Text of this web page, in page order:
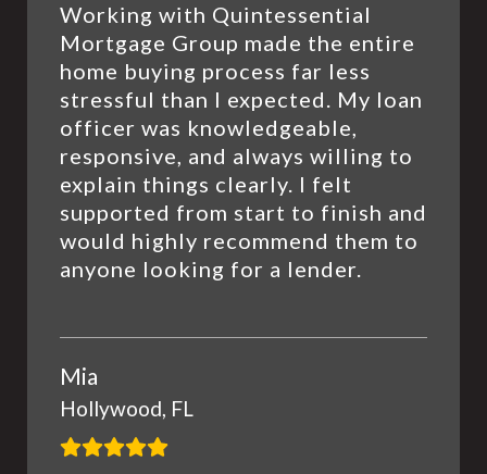
Working with Quintessential
Mortgage Group made the entire
home buying process far less
stressful than I expected. My loan
officer was knowledgeable,
responsive, and always willing to
explain things clearly. I felt
supported from start to finish and
would highly recommend them to
anyone looking for a lender.
Mia
Hollywood, FL